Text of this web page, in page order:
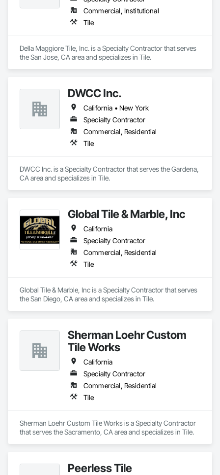
Commercial, Institutional
Tile
Della Maggiore Tile, Inc. is a Specialty Contractor that serves
the San Jose, CA area and specializes in Tile.
DWCC Inc.
California • New York
Specialty Contractor
Commercial, Residential
Tile
DWCC Inc. is a Specialty Contractor that serves the Gardena,
CA area and specializes in Tile.
Global Tile & Marble, Inc
California
Specialty Contractor
Commercial, Residential
Tile
Global Tile & Marble, Inc is a Specialty Contractor that serves
the San Diego, CA area and specializes in Tile.
Sherman Loehr Custom
Tile Works
California
Specialty Contractor
Commercial, Residential
Tile
Sherman Loehr Custom Tile Works is a Specialty Contractor
that serves the Sacramento, CA area and specializes in Tile.
Peerless Tile